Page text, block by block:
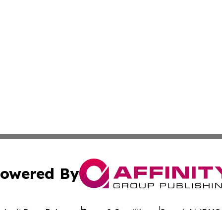
By
Press Release Terms & Conditions Copyright/